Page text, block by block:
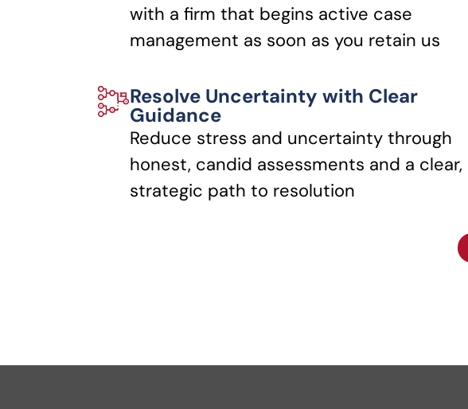
with a firm that begins active case
management as soon as you retain us
Resolve Uncertainty with Clear
Guidance
Reduce stress and uncertainty through
honest, candid assessments and a clear,
strategic path to resolution